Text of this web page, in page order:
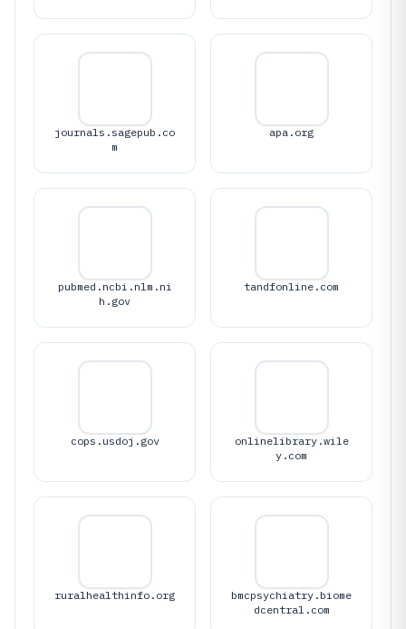
journals.sagepub.co
m
apa.org
pubmed.ncbi.nlm.ni
h.gov
tandfonline.com
cops.usdoj.gov
onlinelibrary.wile
y.com
ruralhealthinfo.org
bmcpsychiatry.biome
dcentral.com